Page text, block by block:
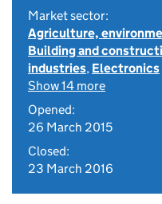
Market sector:
Agriculture,
Building and
industries, Electronics
Show 14 more
Opened:
26 March 2015
Closed:
23 March 2016